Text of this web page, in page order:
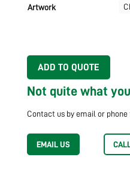
Artwork
ADD TO QUOTE
Not quite what
Contact us by email or
EMAIL US